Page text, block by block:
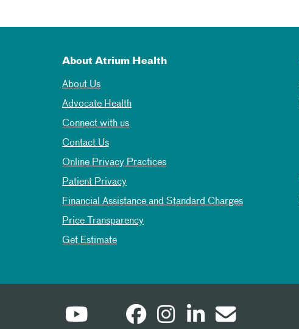
About Atrium Health
About Us
Advocate Health
Connect with us
Contact Us
Online Privacy Practices
Patient Privacy
Financial Assistance and Standard Charges
Price Transparency
Get Estimate